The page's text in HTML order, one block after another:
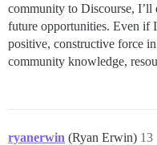
community to Discourse,
future opportunities. Even if
positive, constructive force
community knowledge,
ryanerwin (Ryan Erwin) 13